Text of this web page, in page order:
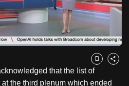
Bookmark
Share
that the list of
the third plenum which ended